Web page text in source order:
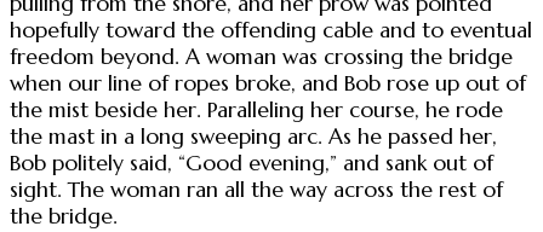
hopefully toward the offending cable and to eventual
freedom beyond. A woman was crossing the bridge
when our line of ropes broke, and Bob rose up out of
the mist beside her. Paralleling her course, he rode
the mast in a long sweeping arc. As he passed her,
Bob politely said, “Good evening,” and sank out of
sight. The woman ran all the way across the rest of
the bridge.